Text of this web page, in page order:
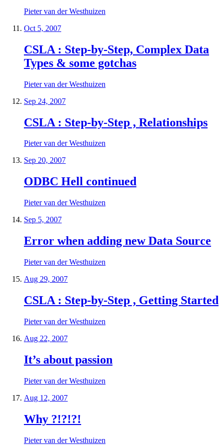
Pieter van der Westhuizen
Oct 5, 2007
CSLA : Step-by-Step, Complex Data
Types & some gotchas
Pieter van der Westhuizen
Sep 24, 2007
CSLA : Step-by-Step , Relationships
Pieter van der Westhuizen
Sep 20, 2007
ODBC Hell continued
Pieter van der Westhuizen
Sep 5, 2007
Error when adding new Data Source
Pieter van der Westhuizen
Aug 29, 2007
CSLA : Step-by-Step , Getting Started
Pieter van der Westhuizen
Aug 22, 2007
It’s about passion
Pieter van der Westhuizen
Aug 12, 2007
Why ?!?!?!
Pieter van der Westhuizen